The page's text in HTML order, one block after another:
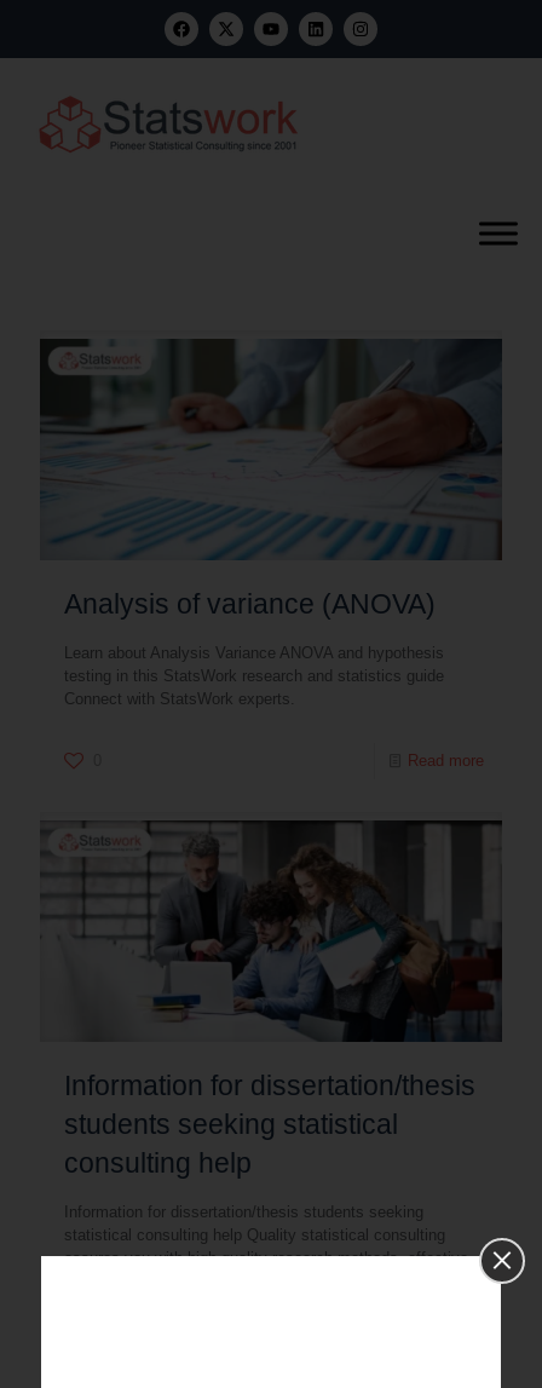
Analysis of variance (ANOVA)
Learn about Analysis Variance ANOVA and hypothesis
testing in this StatsWork research and statistics guide
Connect with StatsWork experts.
Read more
Information for dissertation/thesis
students seeking statistical
consulting help
Information for dissertation/thesis students seeking
statistical consulting help Quality statistical consulting
assures you with high-quality research methods, effective